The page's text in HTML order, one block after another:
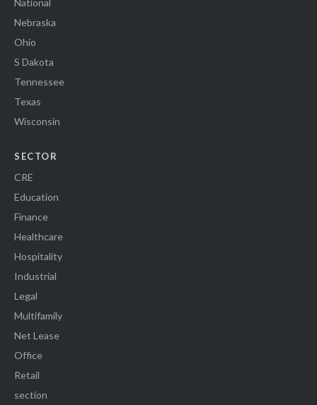
National
Nebraska
Ohio
S Dakota
Tennessee
Texas
Wisconsin
SECTOR
CRE
Education
Finance
Healthcare
Hospitality
Industrial
Legal
Multifamily
Net Lease
Office
Retail
section